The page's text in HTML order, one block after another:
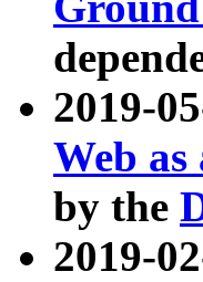
2019-
Web
by the
2019-